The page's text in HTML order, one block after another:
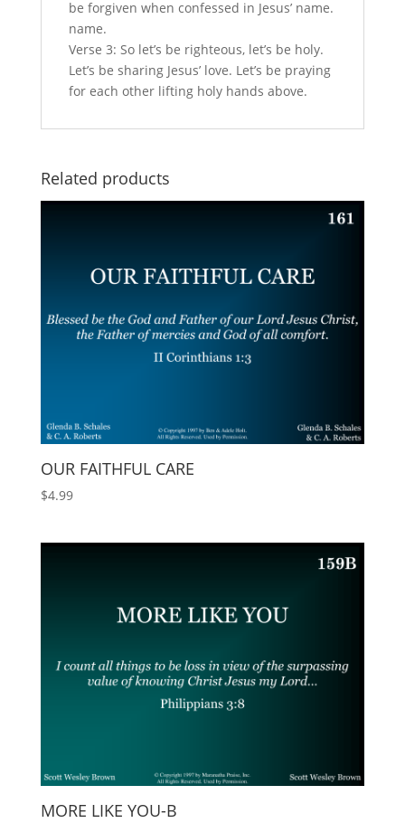
be forgiven when confessed in Jesus’ name.
name.
Verse 3: So let’s be righteous, let’s be holy.
Let’s be sharing Jesus’ love. Let’s be praying
for each other lifting holy hands above.
Related products
OUR FAITHFUL CARE
$4.99
MORE LIKE YOU-B